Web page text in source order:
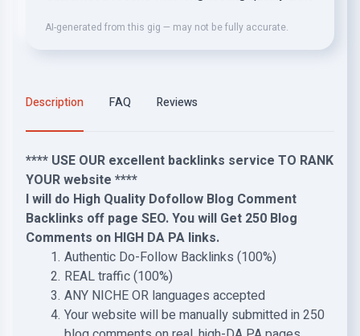
AI-generated from this gig — may not be fully accurate.
Description FAQ Reviews
**** USE OUR excellent backlinks service TO RANK
YOUR website ****
I will do High Quality Dofollow Blog Comment
Backlinks off page SEO. You will Get 250 Blog
Comments on HIGH DA PA links.
Authentic Do-Follow Backlinks (100%)
REAL traffic (100%)
ANY NICHE OR languages accepted
Your website will be manually submitted in 250